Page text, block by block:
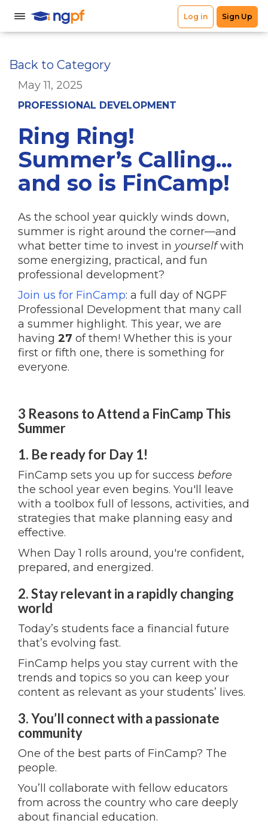
Back to Category
May 11, 2025
PROFESSIONAL DEVELOPMENT
Ring Ring!
Summer’s Calling...
and so is FinCamp!
As the school year quickly winds down,
summer is right around the corner—and
what better time to invest in yourselfwith
some energizing, practical, and fun
professional development?
Join us for FinCamp: a full day of NGPF
Professional Development that many call
a summer highlight. This year, we are
having 27 of them! Whether this is your
first or fifth one, there is something for
everyone.
3 Reasons to Attend a FinCamp This
Summer
1. Be ready for Day 1!
FinCamp sets you up for success before
the school year even begins. You'll leave
with a toolbox full of lessons, activities, and
strategies that make planning easy and
effective.
When Day 1 rolls around, you're confident,
prepared, and energized.
2. Stay relevant in a rapidly changing
world
Today’s students face a financial future
that’s evolving fast.
FinCamp helps you stay current with the
trends and topics so you can keep your
content as relevant as your students’ lives.
3. You’ll connect with a passionate
community
One of the best parts of FinCamp? The
people.
You’ll collaborate with fellow educators
from across the country who care deeply
about financial education.